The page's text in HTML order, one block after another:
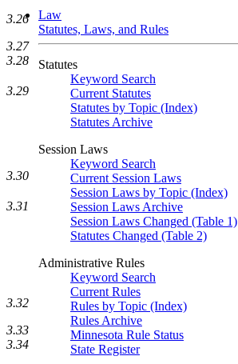
Law
Statutes, Laws, and Rules
Statutes
Keyword Search
Current Statutes
Statutes by Topic (Index)
Statutes Archive
Session Laws
Keyword Search
Current Session Laws
Session Laws by Topic (Index)
Session Laws Archive
Session Laws Changed (Table 1)
Statutes Changed (Table 2)
Administrative Rules
Keyword Search
Current Rules
Rules by Topic (Index)
Rules Archive
Minnesota Rule Status
State Register
3.26
3.27
3.28
3.29
3.30
3.31
3.32
3.33
3.34